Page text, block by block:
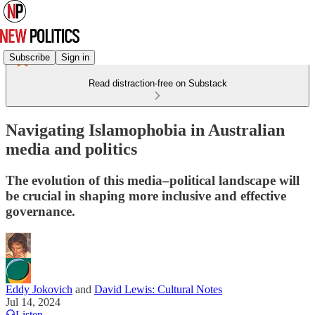
Subscribe Sign in
Read distraction-free on Substack
Navigating Islamophobia in Australian
media and politics
The evolution of this media–political landscape will
be crucial in shaping more inclusive and effective
governance.
Eddy Jokovich and David Lewis: Cultural Notes
Jul 14, 2024